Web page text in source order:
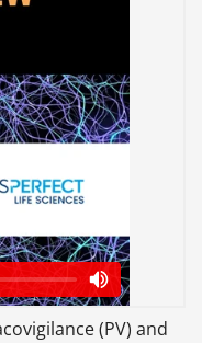
(PV) and